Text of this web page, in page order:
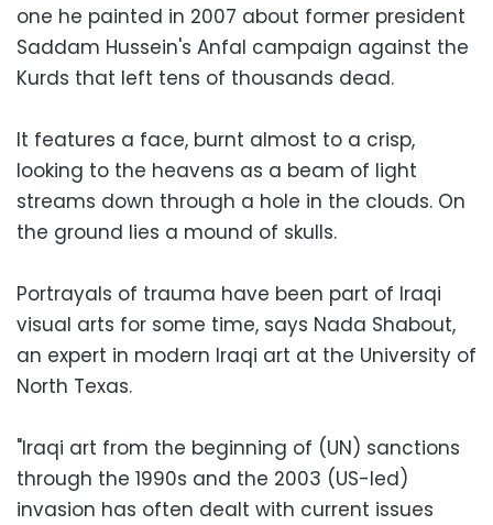
one he painted in 2007 about former president
Saddam Hussein's Anfal campaign against the
Kurds that left tens of thousands dead.
It features a face, burnt almost to a crisp,
looking to the heavens as a beam of light
streams down through a hole in the clouds. On
the ground lies a mound of skulls.
Portrayals of trauma have been part of Iraqi
visual arts for some time, says Nada Shabout,
an expert in modern Iraqi art at the University of
North Texas.
"Iraqi art from the beginning of (UN) sanctions
through the 1990s and the 2003 (US-led)
invasion has often dealt with current issues